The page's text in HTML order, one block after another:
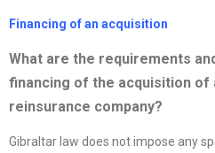
Financing of an acquisition
What are the requirements
financing of the acquisition of
reinsurance company?
Gibraltar law does not impose any